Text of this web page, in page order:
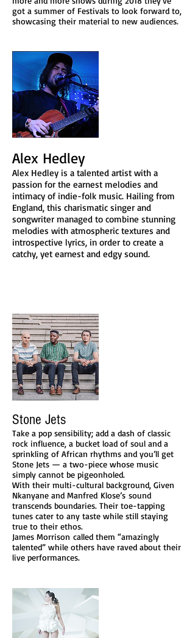
got a summer of Festivals to look forward to,
showcasing their material to new audiences.
Alex Hedley
Alex Hedley is a talented artist with a
passion for the earnest melodies and
intimacy of indie-folk music. Hailing from
England, this charismatic singer and
songwriter managed to combine stunning
melodies with atmospheric textures and
introspective lyrics, in order to create a
catchy, yet earnest and edgy sound.
Stone Jets
Take a pop sensibility; add a dash of classic
rock influence, a bucket load of soul and a
sprinkling of African rhythms and you’ll get
Stone Jets — a two-piece whose music
simply cannot be pigeonholed.
With their multi-cultural background, Given
Nkanyane and Manfred Klose’s sound
transcends boundaries. Their toe-tapping
tunes cater to any taste while still staying
true to their ethos.
James Morrison called them “amazingly
talented” while others have raved about their
live performances.